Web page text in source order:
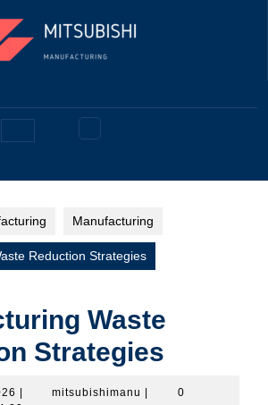
Manufacturing
Reduction Strategies
Waste
Strategies
March
mitsubishimanu mitsubishimanu
0